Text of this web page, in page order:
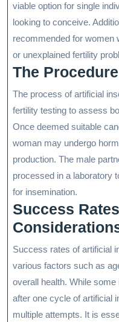
viable option for single
looking to conceive.
recommended for women
or unexplained fertility
The Procedure
The process of artificial
fertility testing to assess
Once deemed suitable
woman may undergo
production. The male
processed in a laboratory
for insemination.
Success
Success rates of artificial
various factors such as
overall health. While
after one cycle of artificial
multiple attempts. It is